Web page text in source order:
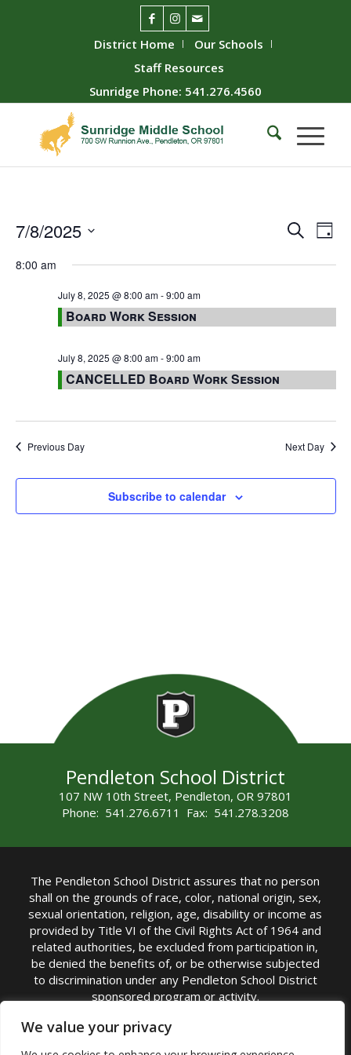
We value your privacy
District Home
Our Schools
Staff Resources
Sunridge Phone: 541.276.4560
Events
Views
SearchDay
7/8/2025
date.
8:00 am
July 8, 2025 @ 8:00 am-9:00 am
Board Work Session
July 8, 2025 @ 8:00 am-9:00 am
CANCELLED Board Work Session
Previous Day Next Day
Subscribe to calendar
Pendleton School District
107 NW 10th Street, Pendleton, OR 97801
Phone: 541.276.6711 Fax: 541.278.3208
The Pendleton School District assures that no person
shall on the grounds of race, color, national origin, sex,
sexual orientation, religion, age, disability or income as
provided by Title VI of the Civil Rights Act of 1964 and
related authorities, be excluded from participation in,
be denied the benefits of, or be otherwise subjected
to discrimination under any Pendleton School District
sponsored program or activity.
TITLE IX COORDINATOR: Michelle Jensen, PhD
Superintendent | Phone: (541) 276-6711 |